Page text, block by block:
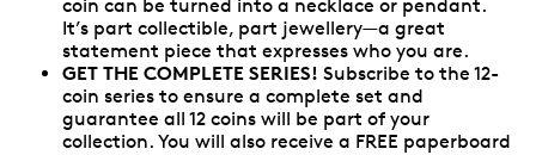
coin can be turned into a necklace or pendant.
It’s part collectible, part jewellery—a great
statement piece that expresses who you are.
GET THE COMPLETE SERIES! Subscribe to the 12-
coin series to ensure a complete set and
guarantee all 12 coins will be part of your
collection. You will also receive a FREE paperboard